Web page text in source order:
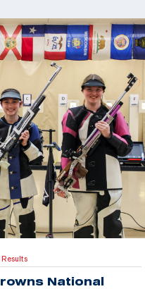
Results
National